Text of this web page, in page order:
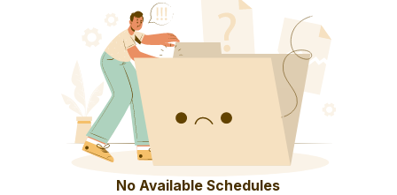
No Available Schedules